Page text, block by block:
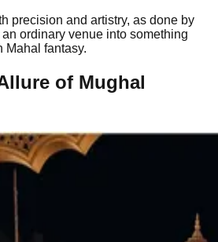
precision and artistry, as done by
ordinary venue into something
Mahal fantasy.
of Mughal